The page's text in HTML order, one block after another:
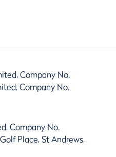
Company No.
Company No.
Company No.
Place, St Andrews,